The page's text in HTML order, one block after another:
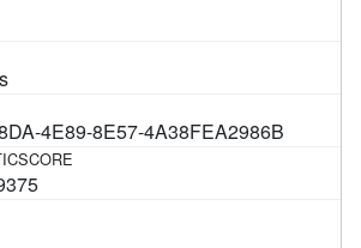
4E89-8E57-4A38FEA2986B